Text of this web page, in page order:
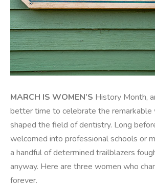
MARCH IS WOMEN’S History Month,
better time to celebrate the remarkable
shaped the field of dentistry. Long
welcomed into professional schools or
a handful of determined trailblazers
anyway. Here are three women who
forever.